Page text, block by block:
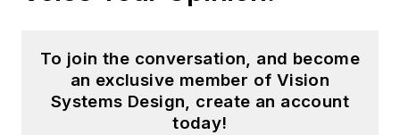
To join the conversation, and become
an exclusive member of Vision
Systems Design, create an account
today!